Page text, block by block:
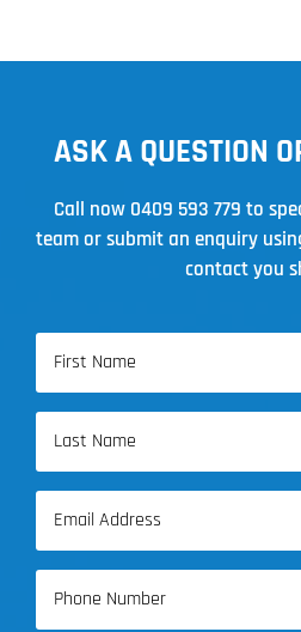
ASK A QUESTION
Call now 0409 593 779 to
team or submit an enquiry
contact you
Name
First
Name
Last
Name
Email
Phone